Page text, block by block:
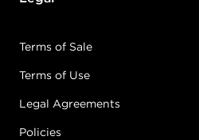
Terms of Sale
Terms of Use
Legal Agreements
Policies